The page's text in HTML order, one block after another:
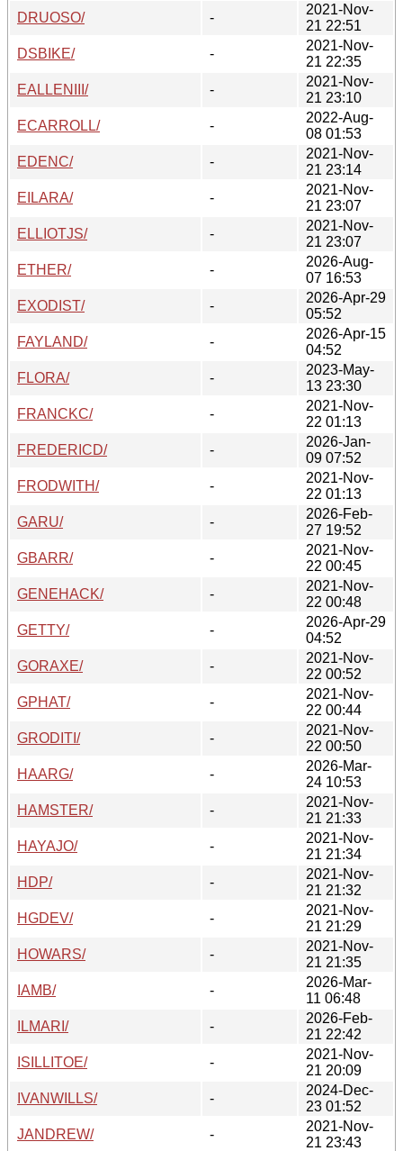
DRUOSO/
-
2021-Nov-
21 22:51
DSBIKE/
-
2021-Nov-
21 22:35
EALLENIII/
-
2021-Nov-
21 23:10
ECARROLL/
-
2022-Aug-
08 01:53
EDENC/
-
2021-Nov-
21 23:14
EILARA/
-
2021-Nov-
21 23:07
ELLIOTJS/
-
2021-Nov-
21 23:07
ETHER/
-
2026-Aug-
07 16:53
EXODIST/
-
2026-Apr-29
05:52
FAYLAND/
-
2026-Apr-15
04:52
FLORA/
-
2023-May-
13 23:30
FRANCKC/
-
2021-Nov-
22 01:13
FREDERICD/
-
2026-Jan-
09 07:52
FRODWITH/
-
2021-Nov-
22 01:13
GARU/
-
2026-Feb-
27 19:52
GBARR/
-
2021-Nov-
22 00:45
GENEHACK/
-
2021-Nov-
22 00:48
GETTY/
-
2026-Apr-29
04:52
GORAXE/
-
2021-Nov-
22 00:52
GPHAT/
-
2021-Nov-
22 00:44
GRODITI/
-
2021-Nov-
22 00:50
HAARG/
-
2026-Mar-
24 10:53
HAMSTER/
-
2021-Nov-
21 21:33
HAYAJO/
-
2021-Nov-
21 21:34
HDP/
-
2021-Nov-
21 21:32
HGDEV/
-
2021-Nov-
21 21:29
HOWARS/
-
2021-Nov-
21 21:35
IAMB/
-
2026-Mar-
11 06:48
ILMARI/
-
2026-Feb-
21 22:42
ISILLITOE/
-
2021-Nov-
21 20:09
IVANWILLS/
-
2024-Dec-
23 01:52
JANDREW/
-
2021-Nov-
21 23:43